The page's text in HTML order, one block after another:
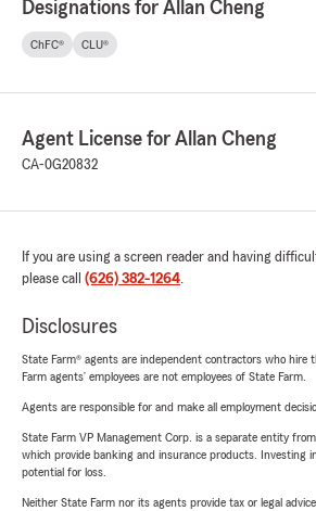
Designations for Allan Cheng
ChFC® CLU®
Agent License for Allan Cheng
CA-0G20832
If you are using a screen reader and having
please call (626) 382-1264.
Disclosures
State Farm® agents are independent contractors who hire
Farm agents’ employees are not employees of State Farm.
Agents are responsible for and make all employment
State Farm VP Management Corp. is a separate entity
which provide banking and insurance products. Investing
potential for loss.
Neither State Farm nor its agents provide tax or legal